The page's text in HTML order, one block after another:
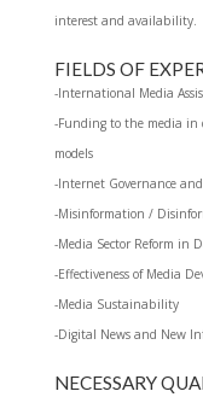
interest and availability.
FIELDS OF
-International Media
-Funding to the media
models
-Internet Governance
-Misinformation /
-Media Sector Reform in
-Effectiveness of Media
-Media Sustainability
-Digital News and New
NECESSARY